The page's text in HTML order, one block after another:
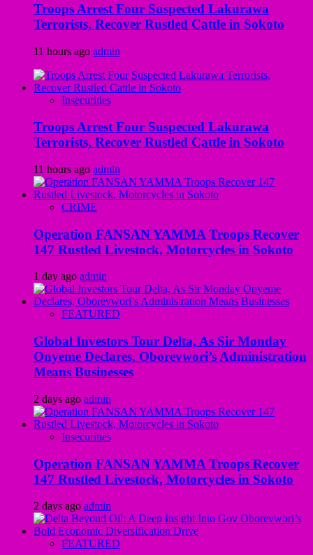
Troops Arrest Four Suspected Lakurawa
Terrorists, Recover Rustled Cattle in Sokoto
11 hours ago admin
Insecurities
Troops Arrest Four Suspected Lakurawa
Terrorists, Recover Rustled Cattle in Sokoto
11 hours ago admin
CRIME
Operation FANSAN YAMMA Troops Recover
147 Rustled Livestock, Motorcycles in Sokoto
1 day ago admin
FEATURED
Global Investors Tour Delta, As Sir Monday
Onyeme Declares, Oborevwori’s Administration
Means Businesses
2 days ago admin
Insecurities
Operation FANSAN YAMMA Troops Recover
147 Rustled Livestock, Motorcycles in Sokoto
2 days ago admin
FEATURED